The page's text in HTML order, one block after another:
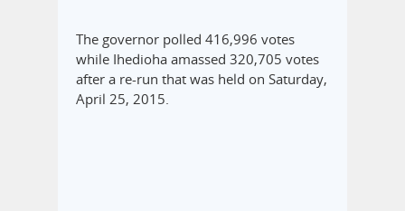
The governor polled 416,996 votes
while Ihedioha amassed 320,705 votes
after a re-run that was held on Saturday,
April 25, 2015.